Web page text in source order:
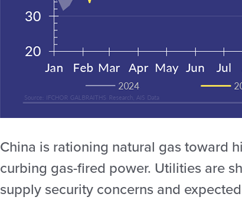
China is rationing natural gas toward
curbing gas-fired power. Utilities are
supply security concerns and